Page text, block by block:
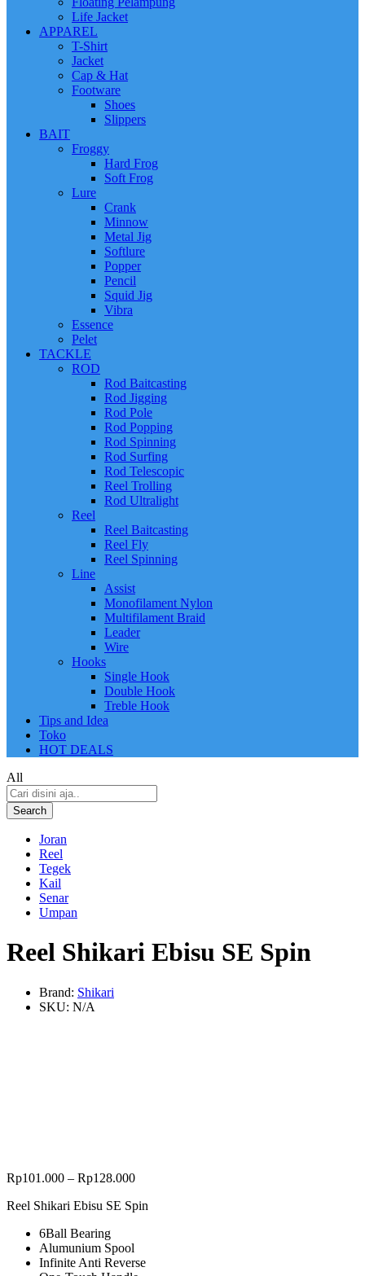
Life Jacket
APPAREL
T-Shirt
Jacket
Cap & Hat
Footware
Shoes
Slippers
BAIT
Froggy
Hard Frog
Soft Frog
Lure
Crank
Minnow
Metal Jig
Softlure
Popper
Pencil
Squid Jig
Vibra
Essence
Pelet
TACKLE
ROD
Rod Baitcasting
Rod Jigging
Rod Pole
Rod Popping
Rod Spinning
Rod Surfing
Rod Telescopic
Reel Trolling
Rod Ultralight
Reel
Reel Baitcasting
Reel Fly
Reel Spinning
Line
Assist
Monofilament Nylon
Multifilament Braid
Leader
Wire
Hooks
Single Hook
Double Hook
Treble Hook
Tips and Idea
Toko
HOT DEALS
All
Search
Joran
Reel
Tegek
Kail
Senar
Umpan
Reel Shikari Ebisu SE Spin
Brand: Shikari
SKU: N/A
Rp101.000 – Rp128.000
Reel Shikari Ebisu SE Spin
6Ball Bearing
Alumunium Spool
Infinite Anti Reverse